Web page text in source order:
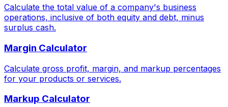
Calculate the total value of a company's business
operations, inclusive of both equity and debt, minus
surplus cash.
Margin Calculator
Calculate gross profit, margin, and markup percentages
for your products or services.
Markup Calculator